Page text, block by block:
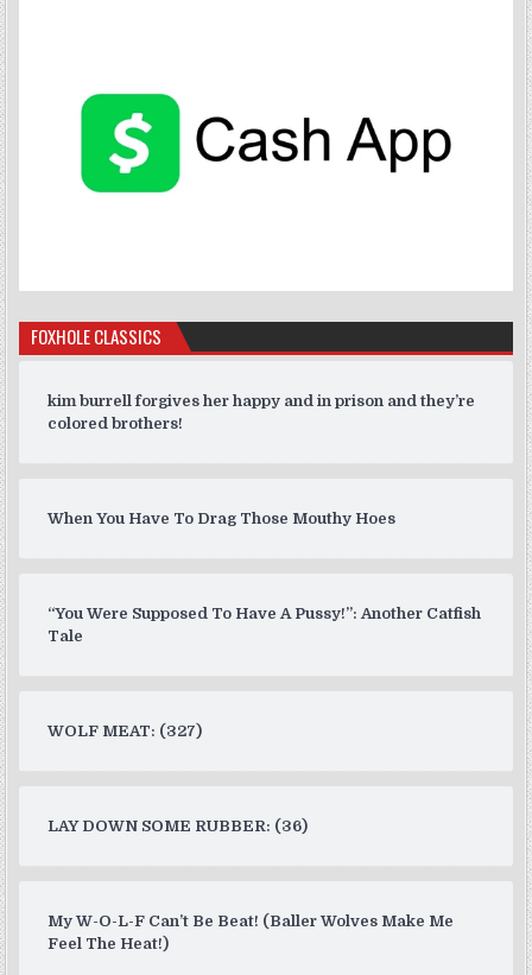
FOXHOLE CLASSICS
kim burrell forgives her happy and in prison and they’re
colored brothers!
When You Have To Drag Those Mouthy Hoes
“You Were Supposed To Have A Pussy!”: Another Catfish
Tale
WOLF MEAT: (327)
LAY DOWN SOME RUBBER: (36)
My W-O-L-F Can’t Be Beat! (Baller Wolves Make Me
Feel The Heat!)